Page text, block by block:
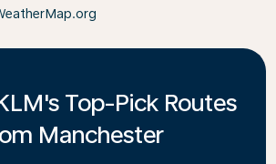
Top-Pick Routes
Manchester